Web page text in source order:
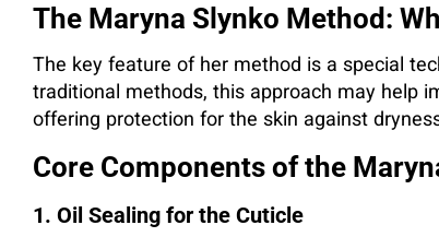
The Maryna Slynko Method:
The key feature of her method is a special
traditional methods, this approach may help
offering protection for the skin against
Core Components of the
1. Oil Sealing for the Cuticle